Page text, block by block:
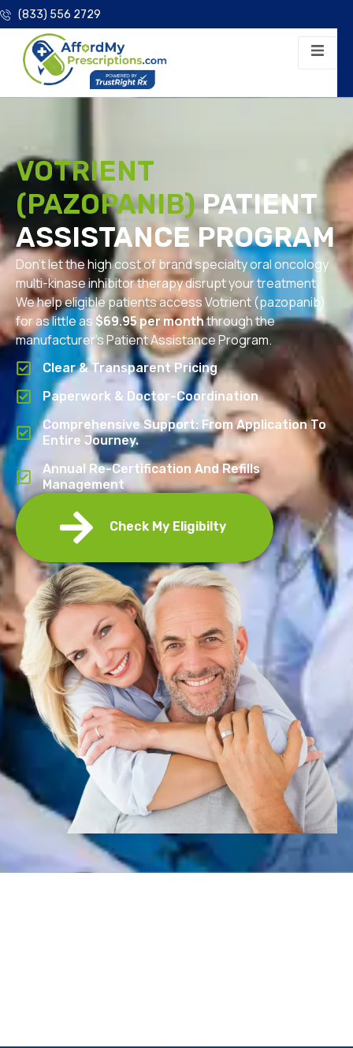
(833) 556 2729
VOTRIENT
(PAZOPANIB)PATIENT
ASSISTANCE PROGRAM
Don’t let the high cost of brand specialty oral oncology
multi-kinase inhibitor therapy disrupt your treatment.
We help eligible patients access Votrient (pazopanib)
for as little as $69.95 per monththrough the
manufacturer’s Patient Assistance Program.
Clear & Transparent Pricing
Paperwork & Doctor-Coordination
Comprehensive Support: From Application To
Entire Journey.
Annual Re-Certification And Refills
Management
Check My Eligibilty